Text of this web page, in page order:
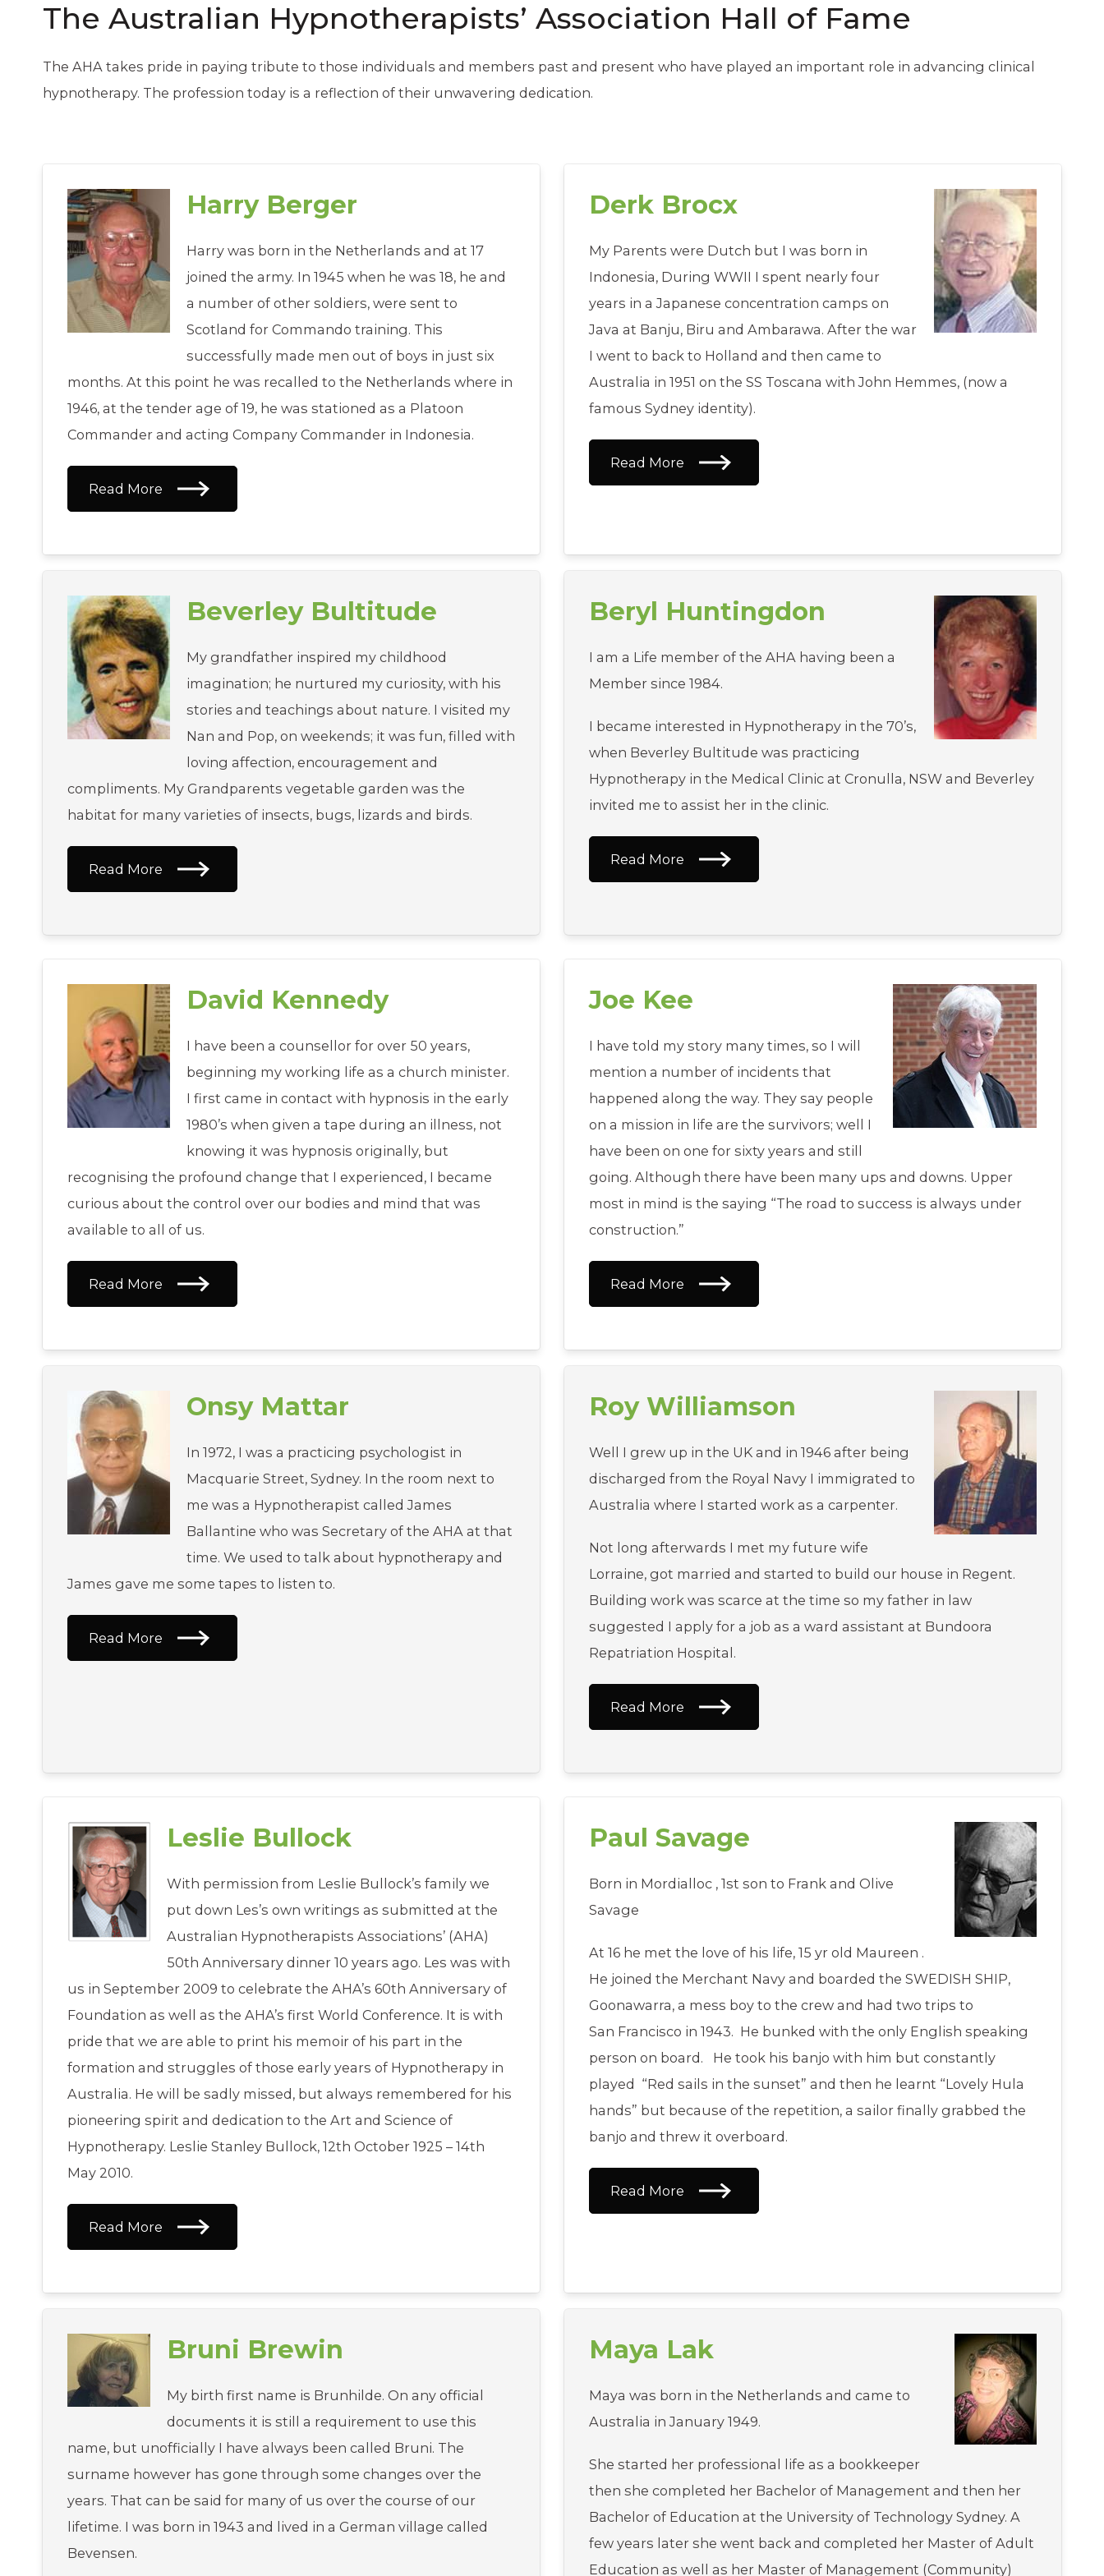
The Australian Hypnotherapists’ Association Hall of Fame
The AHA takes pride in paying tribute to those individuals and members past and present who have played an important role in advancing clinical
hypnotherapy. The profession today is a reflection of their unwavering dedication.
Harry Berger
Harry was born in the Netherlands and at 17
joined the army. In 1945 when he was 18, he and
a number of other soldiers, were sent to
Scotland for Commando training. This
successfully made men out of boys in just six
months. At this point he was recalled to the Netherlands where in
1946, at the tender age of 19, he was stationed as a Platoon
Commander and acting Company Commander in Indonesia.
Read More
Derk Brocx
My Parents were Dutch but I was born in
Indonesia, During WWII I spent nearly four
years in a Japanese concentration camps on
Java at Banju, Biru and Ambarawa. After the war
I went to back to Holland and then came to
Australia in 1951 on the SS Toscana with John Hemmes, (now a
famous Sydney identity).
Read More
Beverley Bultitude
My grandfather inspired my childhood
imagination; he nurtured my curiosity, with his
stories and teachings about nature. I visited my
Nan and Pop, on weekends; it was fun, filled with
loving affection, encouragement and
compliments. My Grandparents vegetable garden was the
habitat for many varieties of insects, bugs, lizards and birds.
Read More
Beryl Huntingdon
I am a Life member of the AHA having been a
Member since 1984.
I became interested in Hypnotherapy in the 70’s,
when Beverley Bultitude was practicing
Hypnotherapy in the Medical Clinic at Cronulla, NSW and Beverley
invited me to assist her in the clinic.
Read More
David Kennedy
I have been a counsellor for over 50 years,
beginning my working life as a church minister.
I first came in contact with hypnosis in the early
1980’s when given a tape during an illness, not
knowing it was hypnosis originally, but
recognising the profound change that I experienced, I became
curious about the control over our bodies and mind that was
available to all of us.
Read More
Joe Kee
I have told my story many times, so I will
mention a number of incidents that
happened along the way. They say people
on a mission in life are the survivors; well I
have been on one for sixty years and still
going. Although there have been many ups and downs. Upper
most in mind is the saying “The road to success is always under
construction.”
Read More
Onsy Mattar
In 1972, I was a practicing psychologist in
Macquarie Street, Sydney. In the room next to
me was a Hypnotherapist called James
Ballantine who was Secretary of the AHA at that
time. We used to talk about hypnotherapy and
James gave me some tapes to listen to.
Read More
Roy Williamson
Well I grew up in the UK and in 1946 after being
discharged from the Royal Navy I immigrated to
Australia where I started work as a carpenter.
Not long afterwards I met my future wife
Lorraine, got married and started to build our house in Regent.
Building work was scarce at the time so my father in law
suggested I apply for a job as a ward assistant at Bundoora
Repatriation Hospital.
Read More
Leslie Bullock
With permission from Leslie Bullock’s family we
put down Les’s own writings as submitted at the
Australian Hypnotherapists Associations’ (AHA)
50th Anniversary dinner 10 years ago. Les was with
us in September 2009 to celebrate the AHA’s 60th Anniversary of
Foundation as well as the AHA’s first World Conference. It is with
pride that we are able to print his memoir of his part in the
formation and struggles of those early years of Hypnotherapy in
Australia. He will be sadly missed, but always remembered for his
pioneering spirit and dedication to the Art and Science of
Hypnotherapy. Leslie Stanley Bullock, 12th October 1925 – 14th
May 2010.
Read More
Paul Savage
Born in Mordialloc , 1st son to Frank and Olive
Savage
At 16 he met the love of his life, 15 yr old Maureen .
He joined the Merchant Navy and boarded the SWEDISH SHIP,
Goonawarra, a mess boy to the crew and had two trips to
San Francisco in 1943. He bunked with the only English speaking
person on board. He took his banjo with him but constantly
played “Red sails in the sunset” and then he learnt “Lovely Hula
hands” but because of the repetition, a sailor finally grabbed the
banjo and threw it overboard.
Read More
Bruni Brewin
My birth first name is Brunhilde. On any official
documents it is still a requirement to use this
name, but unofficially I have always been called Bruni. The
surname however has gone through some changes over the
years. That can be said for many of us over the course of our
lifetime. I was born in 1943 and lived in a German village called
Bevensen.
Maya Lak
Maya was born in the Netherlands and came to
Australia in January 1949.
She started her professional life as a bookkeeper
then she completed her Bachelor of Management and then her
Bachelor of Education at the University of Technology Sydney. A
few years later she went back and completed her Master of Adult
Education as well as her Master of Management (Community)